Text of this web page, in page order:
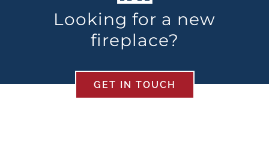
Looking for a new
fireplace?
GET IN TOUCH